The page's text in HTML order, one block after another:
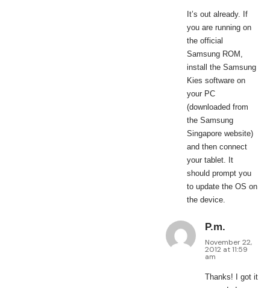
It’s out already. If
you are running on
the official
Samsung ROM,
install the Samsung
Kies software on
your PC
(downloaded from
the Samsung
Singapore website)
and then connect
your tablet. It
should prompt you
to update the OS on
the device.
P.m.
November 22,
2012 at 11:59
am
Thanks! I got it